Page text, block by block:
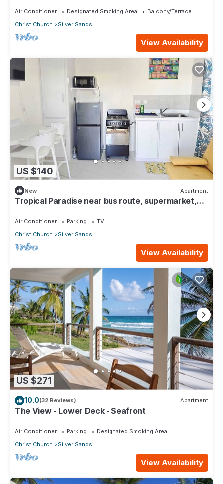
Air Conditioner Designated Smoking Area
Balcony/Terrace
Christ Church
Silver Sands
View Availability
US $140
New Apartment
Tropical Paradise near bus route, supermarket,
Air Conditioner Parking
TV
Christ Church
Silver Sands
View Availability
US $271
10.0(32 Reviews) Apartment
The View - Lower Deck - Seafront
Air Conditioner Parking
Designated Smoking Area
Christ Church
Silver Sands
View Availability